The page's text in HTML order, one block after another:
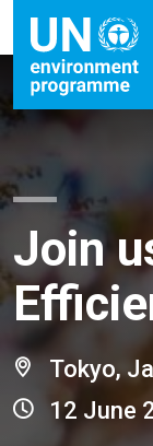
Join
Tokyo,
12 June